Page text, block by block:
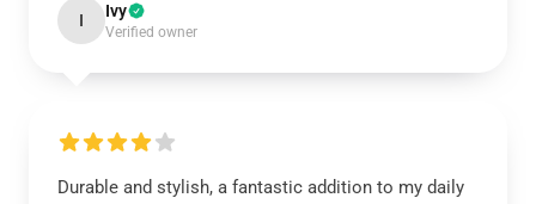
I Ivy
Verified owner
Durable and stylish, a fantastic addition to my daily